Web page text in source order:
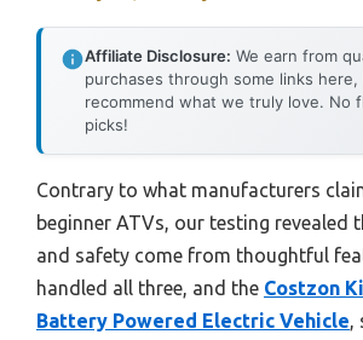
Affiliate Disclosure: We earn from
purchases through some links
recommend what we truly love. No
picks!
Contrary to what manufacturers
beginner ATVs, our testing revealed
and safety come from thoughtful
handled all three, and the Costzon
Battery Powered Electric Vehicle,